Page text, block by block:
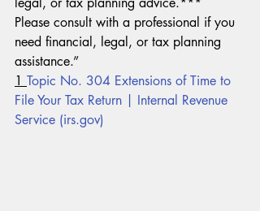
Please consult with a professional if you
need financial, legal, or tax planning
assistance.”
1 Topic No. 304 Extensions of Time to
File Your Tax Return | Internal Revenue
Service (irs.gov)